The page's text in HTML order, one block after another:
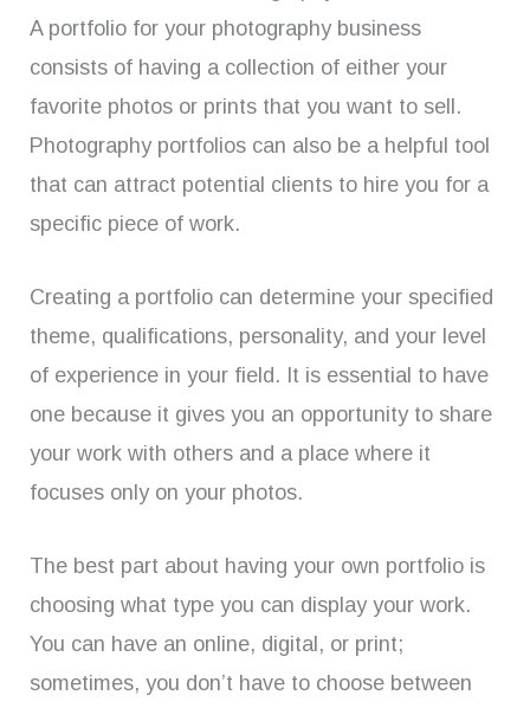
A portfolio for your photography business
consists of having a collection of either your
favorite photos or prints that you want to sell.
Photography portfolios can also be a helpful tool
that can attract potential clients to hire you for a
specific piece of work.
Creating a portfolio can determine your specified
theme, qualifications, personality, and your level
of experience in your field. It is essential to have
one because it gives you an opportunity to share
your work with others and a place where it
focuses only on your photos.
The best part about having your own portfolio is
choosing what type you can display your work.
You can have an online, digital, or print;
sometimes, you don’t have to choose between